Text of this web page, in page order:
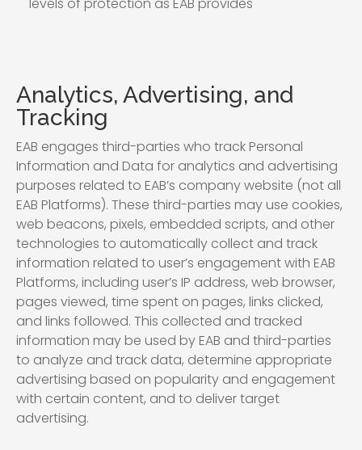
Analytics, Advertising, and
Tracking
EAB engages third-parties who track Personal
Information and Data for analytics and advertising
purposes related to EAB’s company website (not all
EAB Platforms). These third-parties may use cookies,
web beacons, pixels, embedded scripts, and other
technologies to automatically collect and track
information related to user’s engagement with EAB
Platforms, including user’s IP address, web browser,
pages viewed, time spent on pages, links clicked,
and links followed. This collected and tracked
information may be used by EAB and third-parties
to analyze and track data, determine appropriate
advertising based on popularity and engagement
with certain content, and to deliver target
advertising.